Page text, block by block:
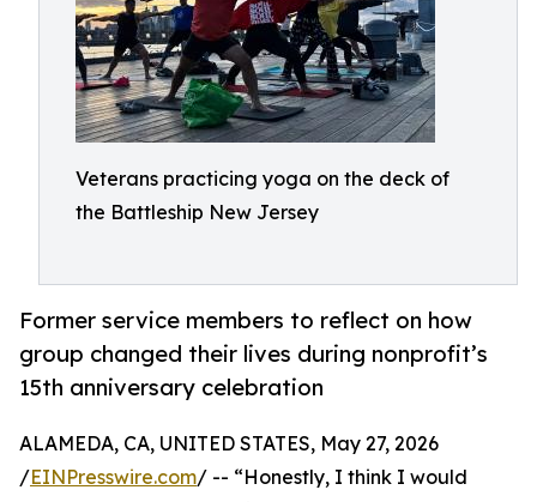
Veterans practicing yoga on the deck of
the Battleship New Jersey
Former service members to reflect on how
group changed their lives during nonprofit’s
15th anniversary celebration
ALAMEDA, CA, UNITED STATES, May 27, 2026
/EINPresswire.com/ -- “Honestly, I think I would